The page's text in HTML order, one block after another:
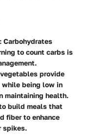
: Carbohydrates
to count carbs is
provide
while being low in
maintaining health.
build meals that
fiber to enhance
spikes.